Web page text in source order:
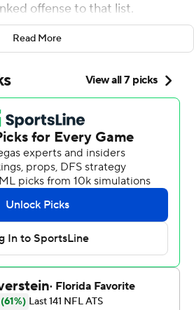
offense to that list.
Cowboys without a TD for
beat Dallas 13-9 on Sunday.
straight regular-season
(10-1) have won 10 games
dating back to 2003 and
49ers (16 seasons from
years with at least 10
to take the lead late. But
its own 25 with 1:50 left, Dak
to Amari Cooper was
review.
Read More